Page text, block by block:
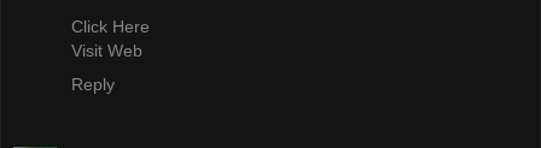
Click Here
Visit Web
Reply